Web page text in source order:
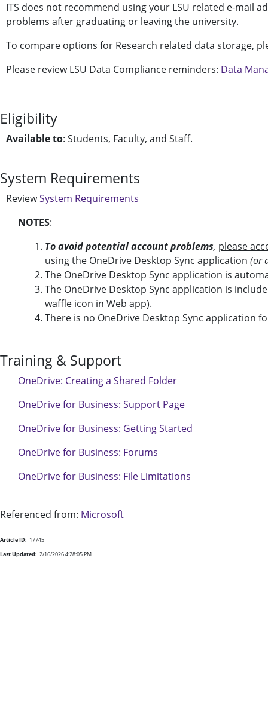
ITS does not recommend using your LSU related e-mail
problems after graduating or leaving the university.
To compare options for Research related data storage,
Please review LSU Data Compliance reminders: Data
Eligibility
Available to: Students, Faculty, and Staff.
System Requirements
ReviewSystem Requirements
NOTES:
To avoid potential account problems, please
using the OneDrive Desktop Sync application (or
The OneDrive Desktop Sync application is
The OneDrive Desktop Sync application is
waffle icon in Web app).
There is no OneDrive Desktop Sync application
Training & Support
OneDrive: Creating a Shared Folder
OneDrive for Business: Support Page
OneDrive for Business: Getting Started
OneDrive for Business: Forums
OneDrive for Business: File Limitations
Referenced from: Microsoft
Article ID: 17745
Last Updated: 2/16/2026 4:28:05 PM